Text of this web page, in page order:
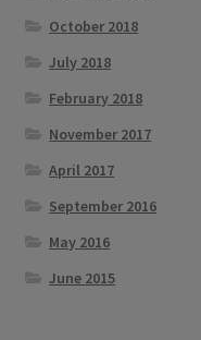
October 2018
July 2018
February 2018
November 2017
April 2017
September 2016
May 2016
June 2015